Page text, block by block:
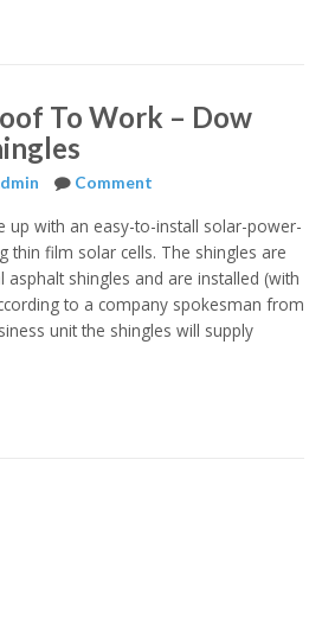
To Work – Dow
Comment
up with an easy-to-install solar-power-
thin film solar cells. The shingles are
asphalt shingles and are installed (with
to a company spokesman from
unit the shingles will supply